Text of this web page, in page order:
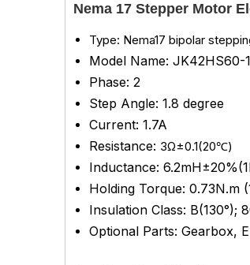
Nema 17 Stepper Motor
Type: Nema17 bipolar
Model Name: JK42HS60-
Phase: 2
Step Angle: 1.8 degree
Current: 1.7A
Resistance: 3Ω±0.1(20℃)
Inductance:
Holding Torque: 0.73N.m
Insulation Class: B(130°);
Optional Parts: Gearbox,